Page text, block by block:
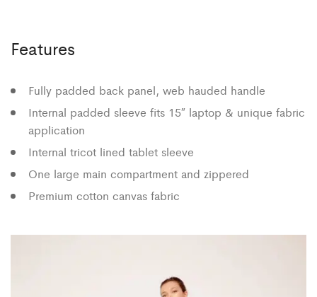
Features
Fully padded back panel, web hauded handle
Internal padded sleeve fits 15″ laptop & unique fabric
application
Internal tricot lined tablet sleeve
One large main compartment and zippered
Premium cotton canvas fabric